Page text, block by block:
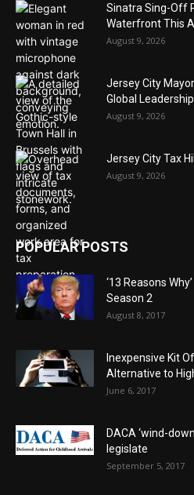
Sinatra Sing-Off
Waterfront This
August 9, 2026
Jersey City
Global
August 9, 2026
Jersey City Tax
August 9, 2026
POPULAR POSTS
‘13 Reasons
Season 2
August 8, 2017
Inexpensive Kit
Alternative to
June 6, 2017
DACA ‘wind-
legislate
September 5, 2017